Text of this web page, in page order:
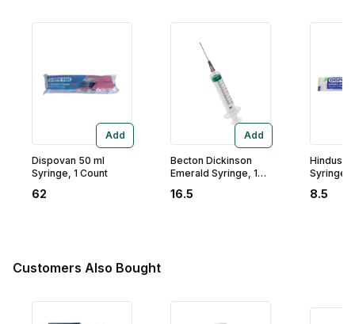
Terms And Conditions
Dispovan 50 ml
Syringe, 1 Count
62
Add
Becton Dickinson
Emerald Syringe, 10
16.5
Add
Syringe
8.5
Customers Also Bought